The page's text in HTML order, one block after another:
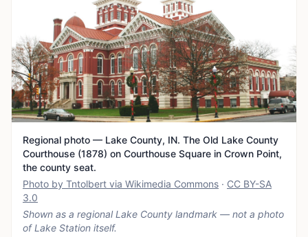
Regional photo — Lake County, IN. The Old Lake County
Courthouse (1878) on Courthouse Square in Crown Point,
the county seat.
Photo by Tntolbert via Wikimedia Commons · CC BY-SA
3.0
Shown as a regional Lake County landmark — not a photo
ofLake Station itself.